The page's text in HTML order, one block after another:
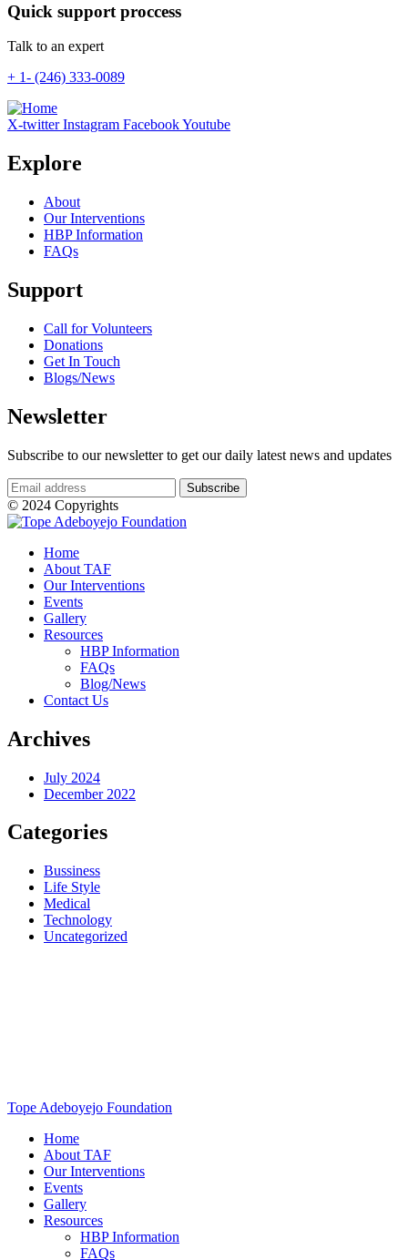
Quick support proccess
Talk to an expert
+ 1- (246) 333-0089
X-twitter Instagram FacebookYoutube
Explore
About
Our Interventions
HBP Information
FAQs
Support
Call for Volunteers
Donations
Get In Touch
Blogs/News
Newsletter
Subscribe to our newsletter to get our daily latest news and updates
© 2024 Copyrights
Home
About TAF
Our Interventions
Events
Gallery
Resources
HBP Information
FAQs
Blog/News
Contact Us
Archives
July 2024
December 2022
Categories
Bussiness
Life Style
Medical
Technology
Uncategorized
Tope Adeboyejo Foundation
Home
About TAF
Our Interventions
Events
Gallery
Resources
HBP Information
FAQs